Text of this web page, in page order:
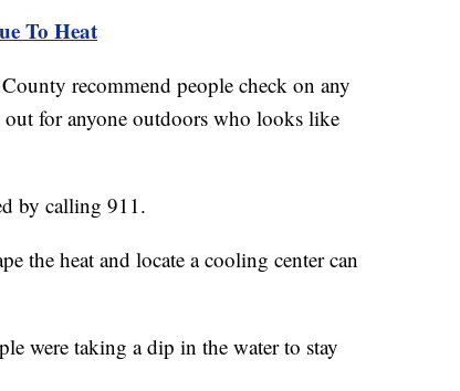
To Heat
recommend people check on any
out for anyone outdoors who looks like
by calling 911.
the heat and locate a cooling center can
were taking a dip in the water to stay